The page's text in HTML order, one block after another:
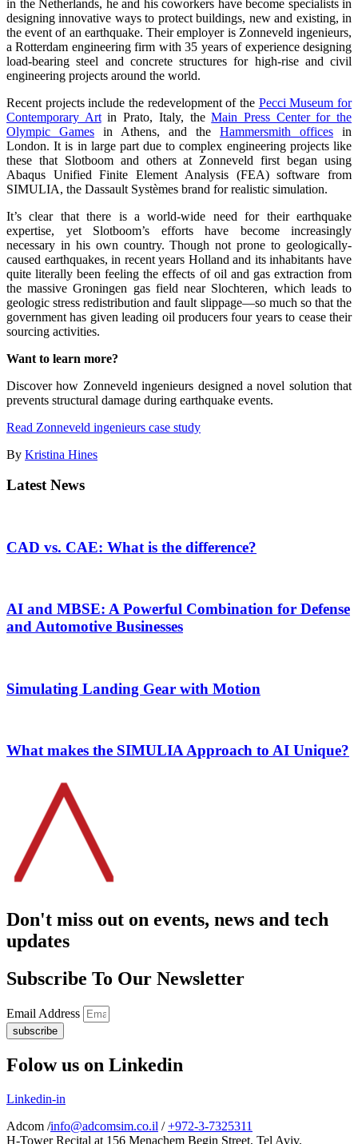
in the Netherlands, he and his coworkers have become specialists in
designing innovative ways to protect buildings, new and existing, in
the event of an earthquake. Their employer is Zonneveld ingenieurs,
a Rotterdam engineering firm with 35 years of experience designing
load-bearing steel and concrete structures for high-rise and civil
engineering projects around the world.
Recent projects include the redevelopment of the Pecci Museum for
Contemporary Artin Prato, Italy, theMain Press Center for the
Olympic Games in Athens, and the Hammersmith offices in
London. It is in large part due to complex engineering projects like
these that Slotboom and others at Zonneveld first began using
Abaqus Unified Finite Element Analysis (FEA) software from
SIMULIA, the Dassault Systèmes brand for realistic simulation.
It’s clear that there is a world-wide need for their earthquake
expertise, yet Slotboom’s efforts have become increasingly
necessary in his own country. Though not prone to geologically-
caused earthquakes, in recent years Holland and its inhabitants have
quite literally been feeling the effects of oil and gas extraction from
the massive Groningen gas field near Slochteren, which leads to
geologic stress redistribution and fault slippage—so much so that the
government has given leading oil producers four years to cease their
sourcing activities.
Want to learn more?
Discover how Zonneveld ingenieurs designed a novel solution that
prevents structural damage during earthquake events.
Read Zonneveld ingenieurs case study
By Kristina Hines
Latest News
CAD vs. CAE: What is the difference?
AI and MBSE: A Powerful Combination for Defense
and Automotive Businesses
Simulating Landing Gear with Motion
What makes the SIMULIA Approach to AI Unique?
Don't miss out on events, news and tech
updates
Subscribe To Our Newsletter
Email Address
subscribe
Folow us on Linkedin
Linkedin-in
Adcom /info@adcomsim.co.il /+972-3-7325311
H-Tower Recital at 156 Menachem Begin Street, Tel Aviv.